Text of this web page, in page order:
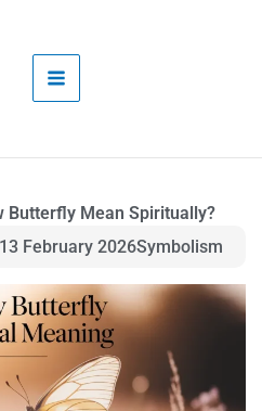
Butterfly Mean Spiritually?
February 2026Symbolism